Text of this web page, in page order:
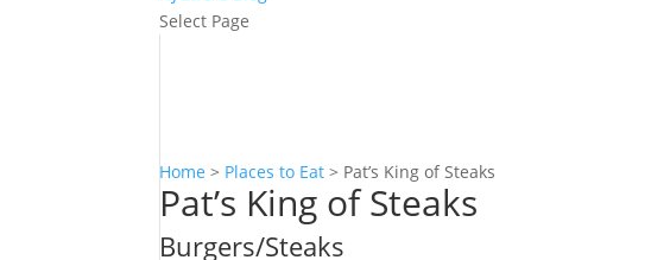
Select Page
Home > Places to Eat > Pat’s King of Steaks
Pat’s King of Steaks
Burgers/Steaks